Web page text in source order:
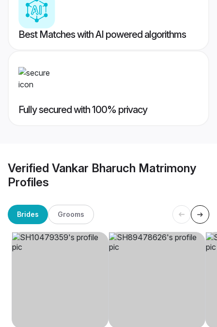
Best Matches with AI powered algorithms
Fully secured with 100% privacy
Verified Vankar Bharuch Matrimony
Profiles
Brides Grooms